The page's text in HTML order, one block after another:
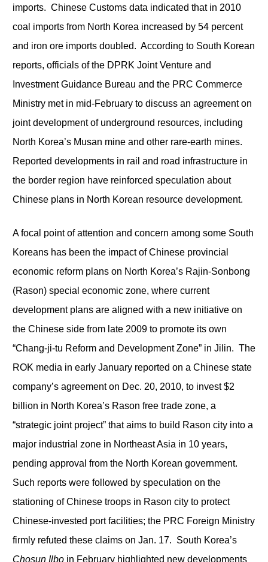
imports. Chinese Customs data indicated that in 2010
coal imports from North Korea increased by 54 percent
and iron ore imports doubled. According to South Korean
reports, officials of the DPRK Joint Venture and
Investment Guidance Bureau and the PRC Commerce
Ministry met in mid-February to discuss an agreement on
joint development of underground resources, including
North Korea’s Musan mine and other rare-earth mines.
Reported developments in rail and road infrastructure in
the border region have reinforced speculation about
Chinese plans in North Korean resource development.
A focal point of attention and concern among some South
Koreans has been the impact of Chinese provincial
economic reform plans on North Korea’s Rajin-Sonbong
(Rason) special economic zone, where current
development plans are aligned with a new initiative on
the Chinese side from late 2009 to promote its own
“Chang-ji-tu Reform and Development Zone” in Jilin. The
ROK media in early January reported on a Chinese state
company’s agreement on Dec. 20, 2010, to invest $2
billion in North Korea’s Rason free trade zone, a
“strategic joint project” that aims to build Rason city into a
major industrial zone in Northeast Asia in 10 years,
pending approval from the North Korean government.
Such reports were followed by speculation on the
stationing of Chinese troops in Rason city to protect
Chinese-invested port facilities; the PRC Foreign Ministry
firmly refuted these claims on Jan. 17. South Korea’s
Chosun Ilboin February highlighted new developments